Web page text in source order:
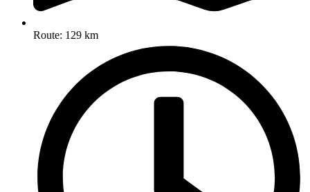
Route: 129 km